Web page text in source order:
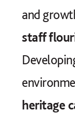
and
staff
heritage